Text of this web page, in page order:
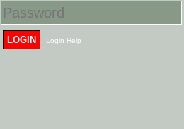
LOGIN Login Help